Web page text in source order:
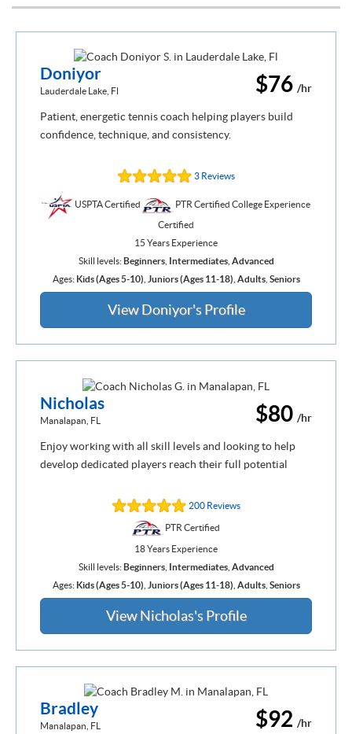
$76 /hr
Doniyor
Lauderdale Lake, Fl
Patient, energetic tennis coach helping players build
confidence, technique, and consistency.
3 Reviews
USPTA Certified
PTR Certified College Experience
Certified
15 Years Experience
Skill levels:Beginners, Intermediates, Advanced
Ages: Kids (Ages 5-10) Juniors (Ages 11-18) Adults, Seniors
View Doniyor's Profile
$80 /hr
Nicholas
Manalapan, FL
Enjoy working with all skill levels and looking to help
develop dedicated players reach their full potential
200 Reviews
PTR Certified
18 Years Experience
Skill levels:Beginners, Intermediates, Advanced
Ages: Kids (Ages 5-10) Juniors (Ages 11-18) Adults, Seniors
View Nicholas's Profile
$92 /hr
Bradley
Manalapan, FL